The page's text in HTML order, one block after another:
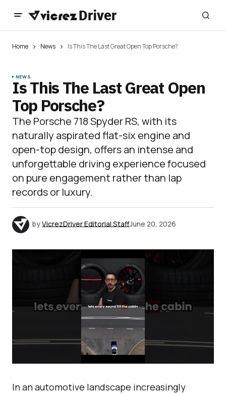
Home News Is This The Last Great Open Top Porsche?
NEWS
Is This The Last Great Open
Top Porsche?
The Porsche 718 Spyder RS, with its
naturally aspirated flat-six engine and
open-top design, offers an intense and
unforgettable driving experience focused
on pure engagement rather than lap
records or luxury.
byVicrezDriver Editorial StaffJune 20, 2026
In an automotive landscape increasingly